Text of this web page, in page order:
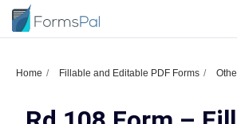
Home Fillable and Editable PDF Forms